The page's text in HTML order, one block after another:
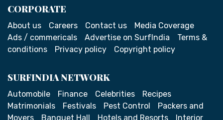
CORPORATE
About us Careers Contact us
Media Coverage
Ads / commericals
Advertise on SurfIndia
Terms &
conditions
Privacy policy Copyright policy
SURFINDIA NETWORK
Automobile Finance Celebrities
Recipes
Matrimonials
Festivals Pest Control
Packers and
Movers
Banquet Hall Hotels and Resorts Interior